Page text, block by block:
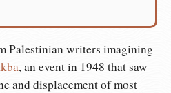
Palestinian writers imagining
, an event in 1948 that saw
and displacement of most